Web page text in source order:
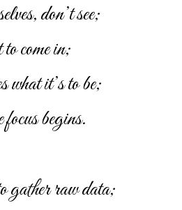
don’t see;
come in;
what it’s to be;
focus begins.
gather raw data;